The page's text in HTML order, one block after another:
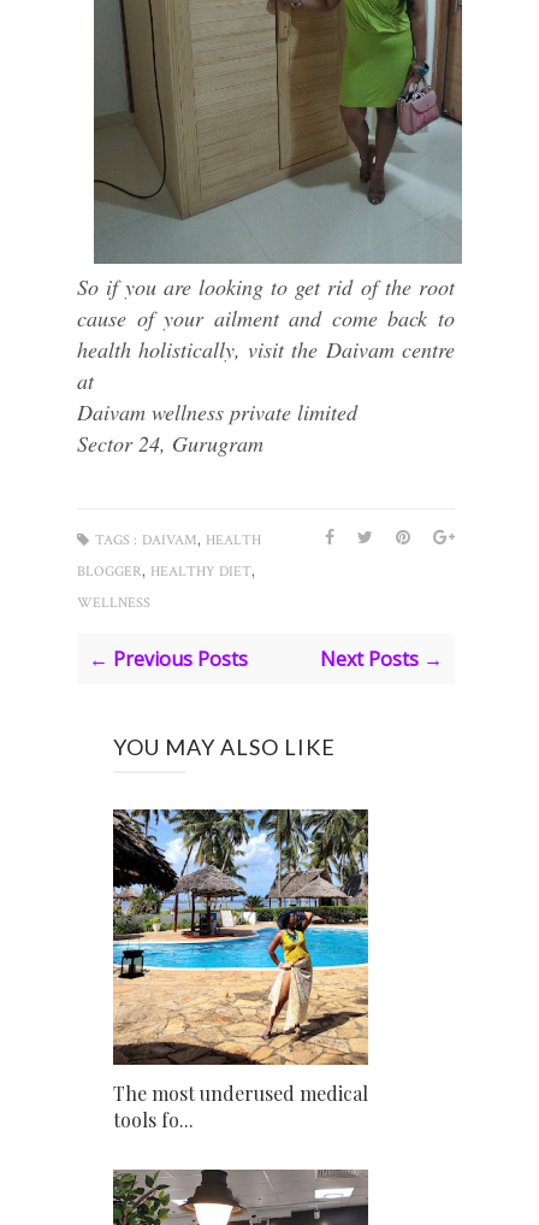
So if you are looking to get rid of the root
cause of your ailment and come back to
health holistically, visit the Daivam centre
at
Daivam wellness private limited
Sector 24, Gurugram
TAGS : DAIVAM, HEALTH
BLOGGER, HEALTHY DIET,
WELLNESS
← Previous Posts Next Posts →
YOU MAY ALSO LIKE
The most underused medical
tools fo...